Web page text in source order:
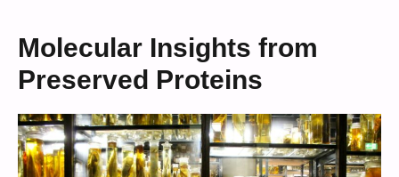
Molecular Insights from
Preserved Proteins